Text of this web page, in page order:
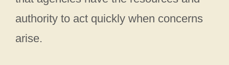
authority to act quickly when concerns
arise.